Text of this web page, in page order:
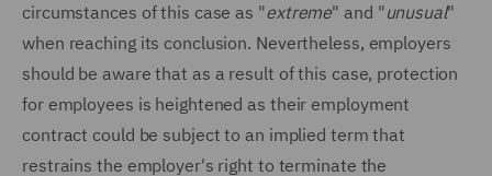
circumstances of this case as "extreme" and "unusual"
when reaching its conclusion. Nevertheless, employers
should be aware that as a result of this case, protection
for employees is heightened as their employment
contract could be subject to an implied term that
restrains the employer's right to terminate the